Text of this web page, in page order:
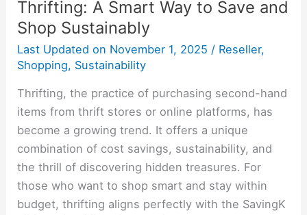
Thrifting: A Smart Way to Save and
Shop Sustainably
Last Updated on November 1, 2025 / Reseller,
Shopping, Sustainability
Thrifting, the practice of purchasing second-hand
items from thrift stores or online platforms, has
become a growing trend. It offers a unique
combination of cost savings, sustainability, and
the thrill of discovering hidden treasures. For
those who want to shop smart and stay within
budget, thrifting aligns perfectly with the SavingK